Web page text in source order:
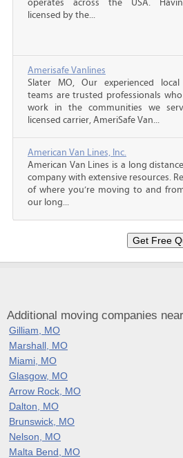
operates across the USA.
licensed by the...
Amerisafe Vanlines
Slater MO, Our experienced
teams are trusted professionals
work in the communities we
licensed carrier, AmeriSafe Van...
American Van Lines, Inc.
American Van Lines is a long
company with extensive resources.
of where you’re moving to and
our long...
Additional moving companies
Gilliam, MO
Marshall, MO
Miami, MO
Glasgow, MO
Arrow Rock, MO
Dalton, MO
Brunswick, MO
Nelson, MO
Malta Bend, MO